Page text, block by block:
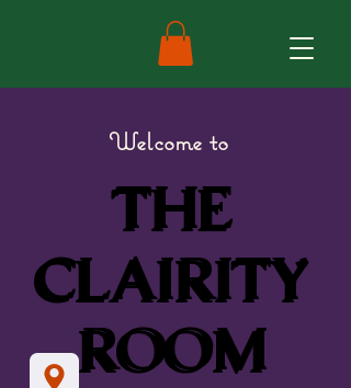
Welcome to
THE
CLAIRITY
ROOM
THE
CLAIRITY
ROOM